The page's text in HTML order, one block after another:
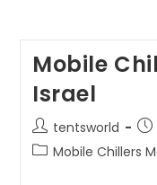
Mobile
Israel
tentsworld
Mobile Chillers